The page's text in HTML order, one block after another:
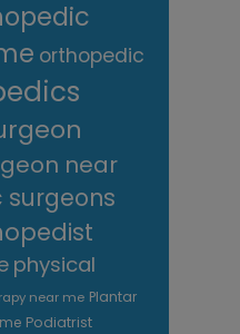
orthopedic
near
physical
near me Plantar
Podiatrist